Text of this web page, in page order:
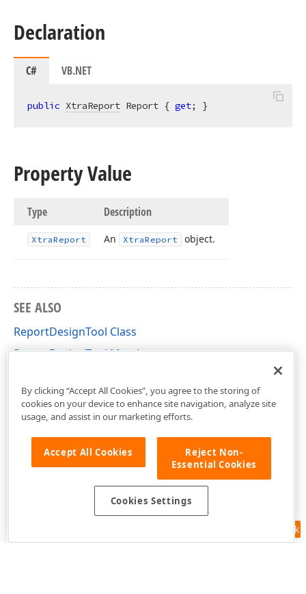
Declaration
C# VB.NET
public XtraReport Report { get; }
Property Value
Type Description
XtraReport An XtraReport object.
SEE ALSO
ReportDesignTool Class
ReportDesignTool Members
Feedback
By clicking “Accept All Cookies”, you agree to the storing of
cookies on your device to enhance site navigation, analyze site
usage, and assist in our marketing efforts.
Accept All Cookies
Reject Non-
Essential Cookies
Cookies Settings